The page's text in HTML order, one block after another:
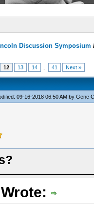
Discussion Symposium
12 13 14 41 Next »
09-16-2018 06:50 AM byGene